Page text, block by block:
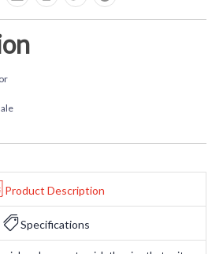
Product Description
Specifications